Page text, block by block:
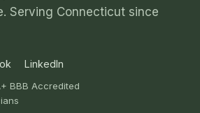
Serving Connecticut since
LinkedIn
BBB Accredited